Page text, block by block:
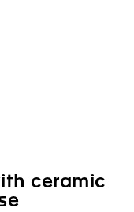
ceramic